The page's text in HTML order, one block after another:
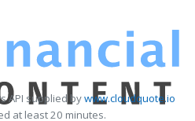
API supplied bywww.cloudquote.io
at least 20 minutes.